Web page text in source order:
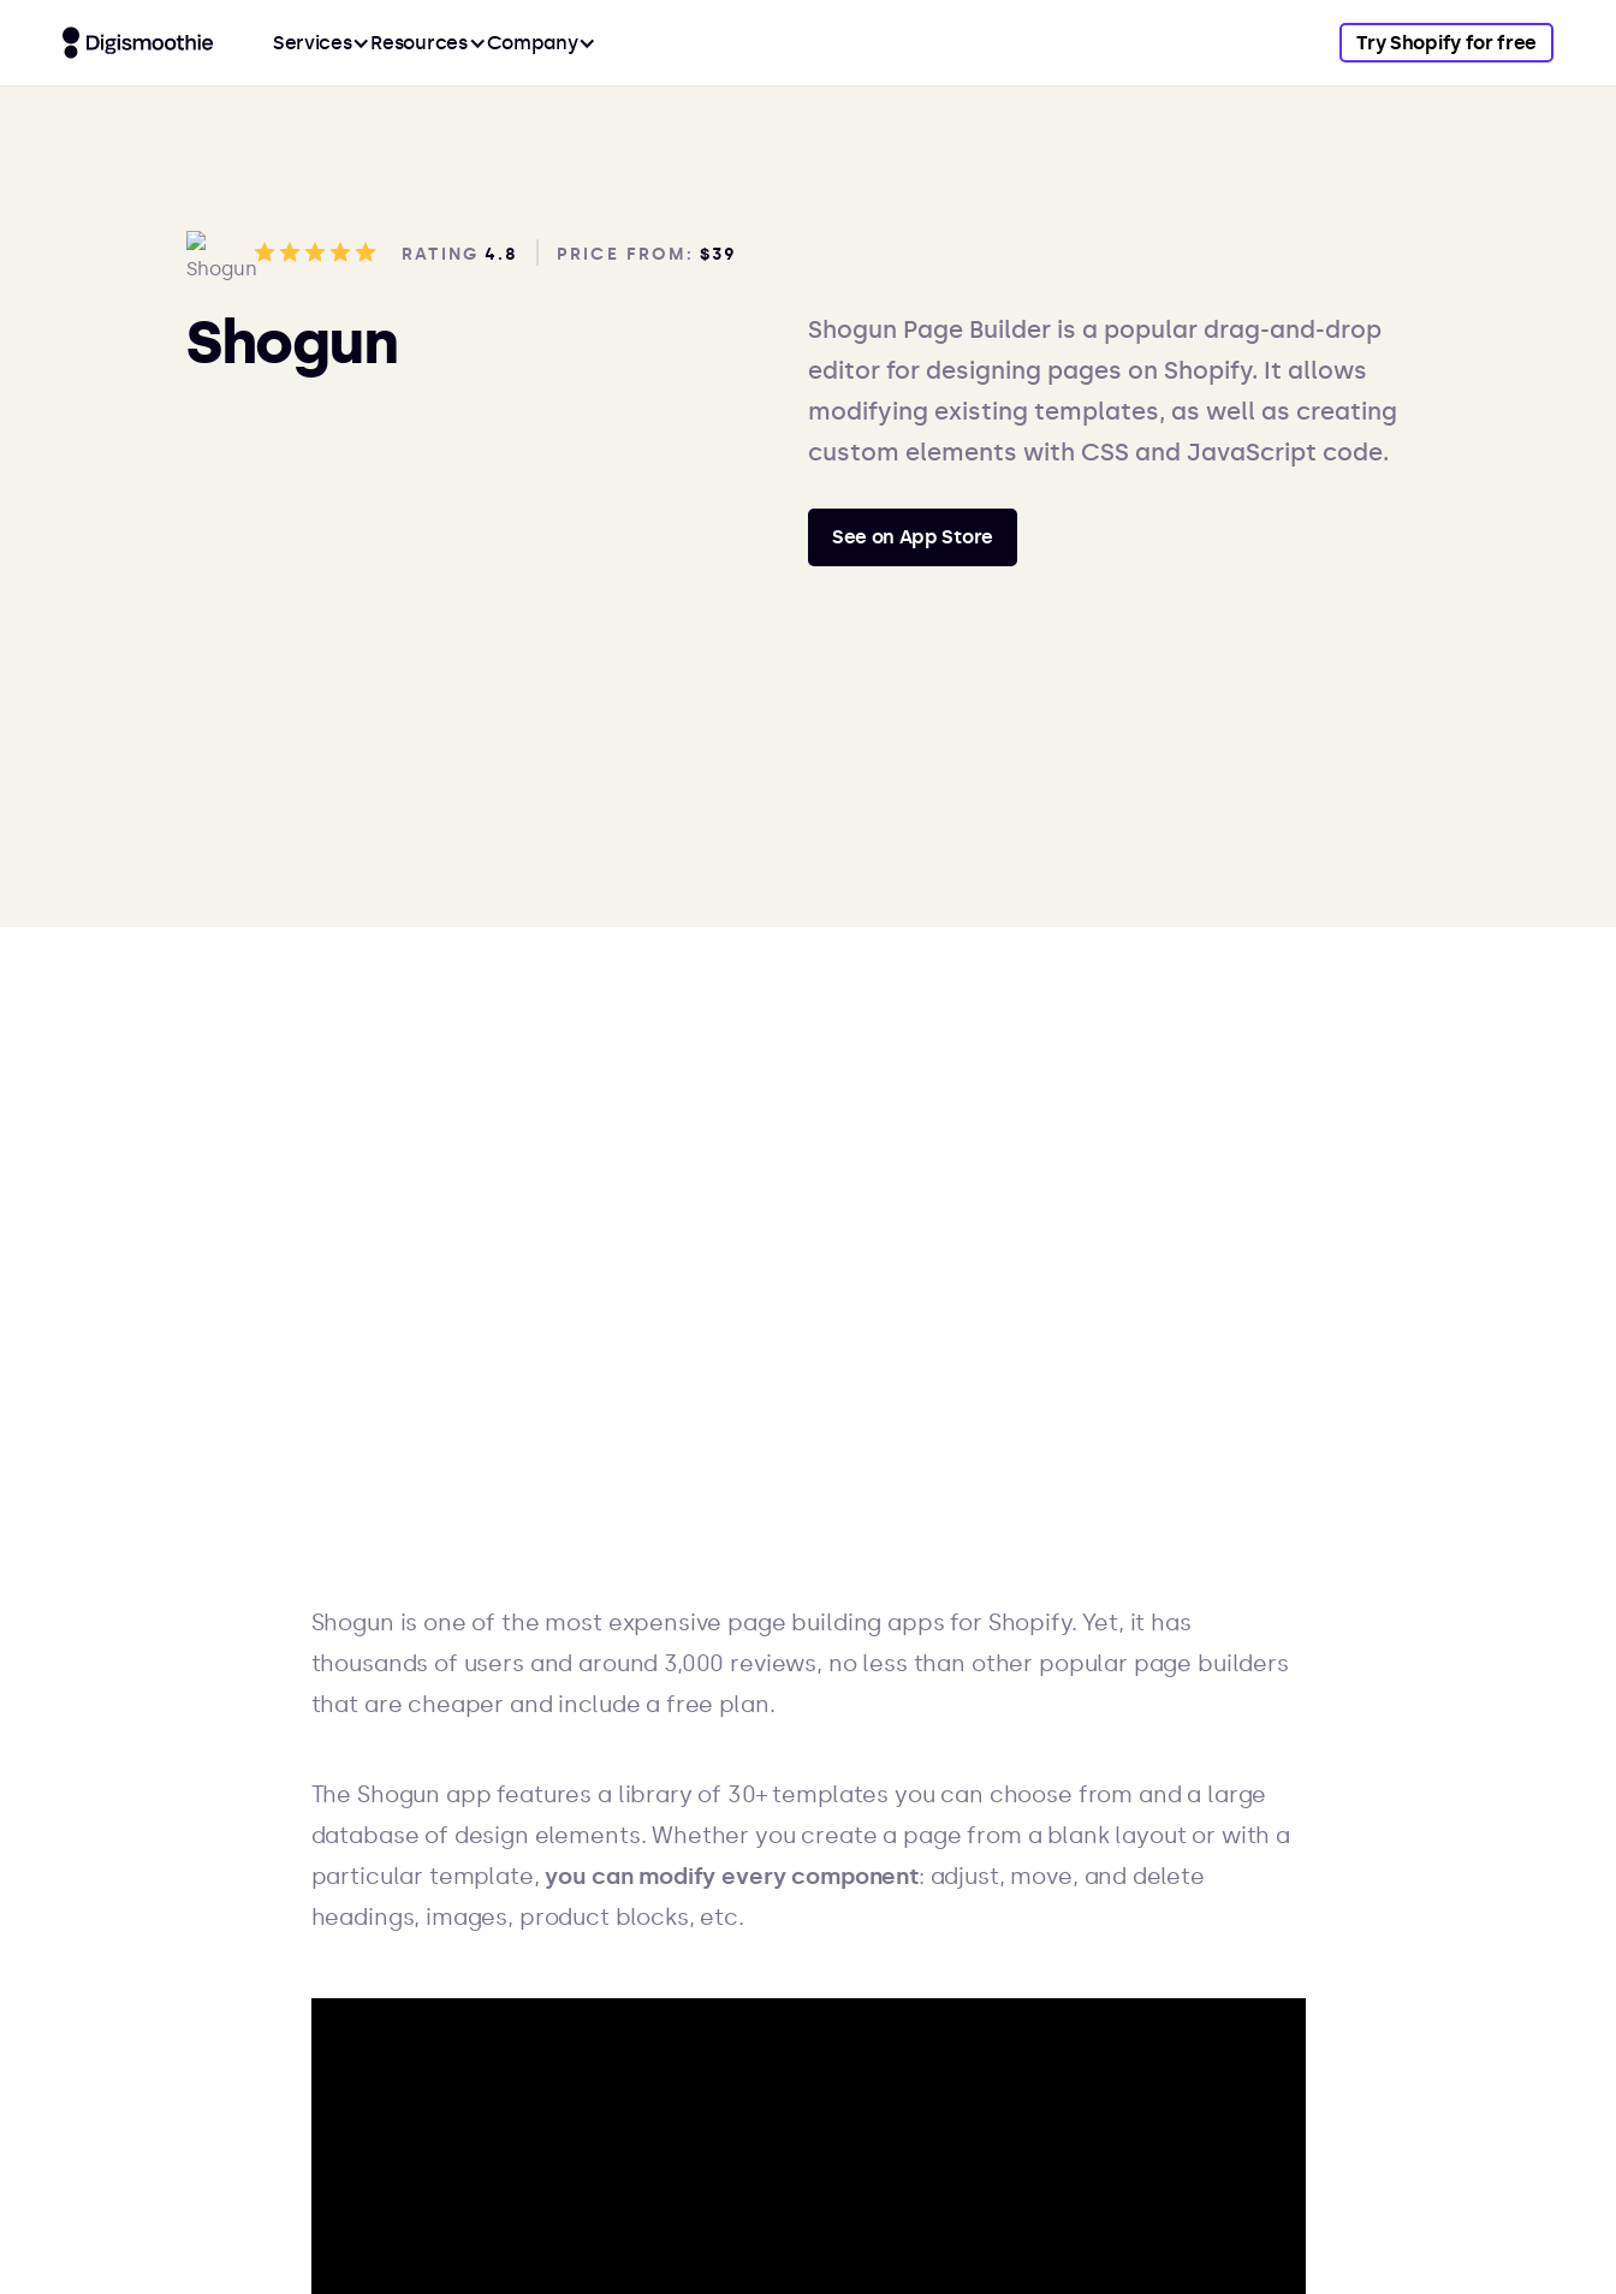
Services Resources Company Try Shopify for free
RATING 4.8 PRICE FROM: $39
Shogun
Shogun Page Builder is a popular drag-and-drop
editor for designing pages on Shopify. It allows
modifying existing templates, as well as creating
custom elements with CSS and JavaScript code.
See on App Store
Shogun is one of the most expensive page building apps for Shopify. Yet, it has
thousands of users and around 3,000 reviews, no less than other popular page builders
that are cheaper and include a free plan.
The Shogun app features a library of 30+ templates you can choose from and a large
database of design elements. Whether you create a page from a blank layout or with a
particular template,you can modify every component: adjust, move, and delete
headings, images, product blocks, etc.